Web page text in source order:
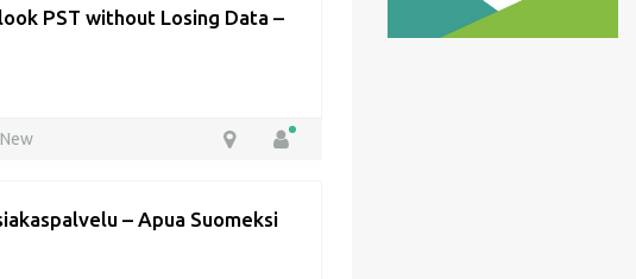
PST without Losing Data –
New
– Apua Suomeksi